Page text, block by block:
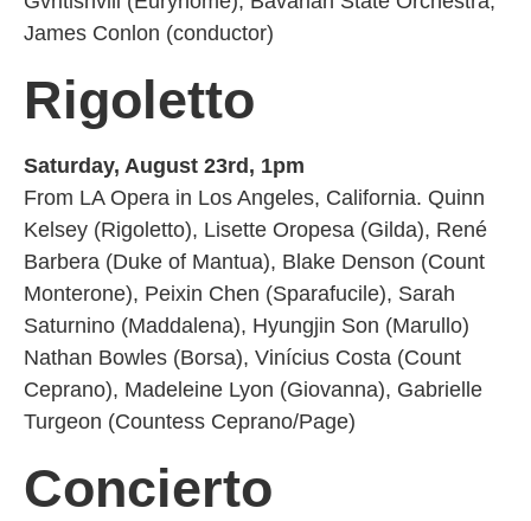
James Conlon (conductor)
Rigoletto
Saturday, August 23rd, 1pm
From LA Opera in Los Angeles, California. Quinn
Kelsey (Rigoletto), Lisette Oropesa (Gilda), René
Barbera (Duke of Mantua), Blake Denson (Count
Monterone), Peixin Chen (Sparafucile), Sarah
Saturnino (Maddalena), Hyungjin Son (Marullo)
Nathan Bowles (Borsa), Vinícius Costa (Count
Ceprano), Madeleine Lyon (Giovanna), Gabrielle
Turgeon (Countess Ceprano/Page)
Concierto